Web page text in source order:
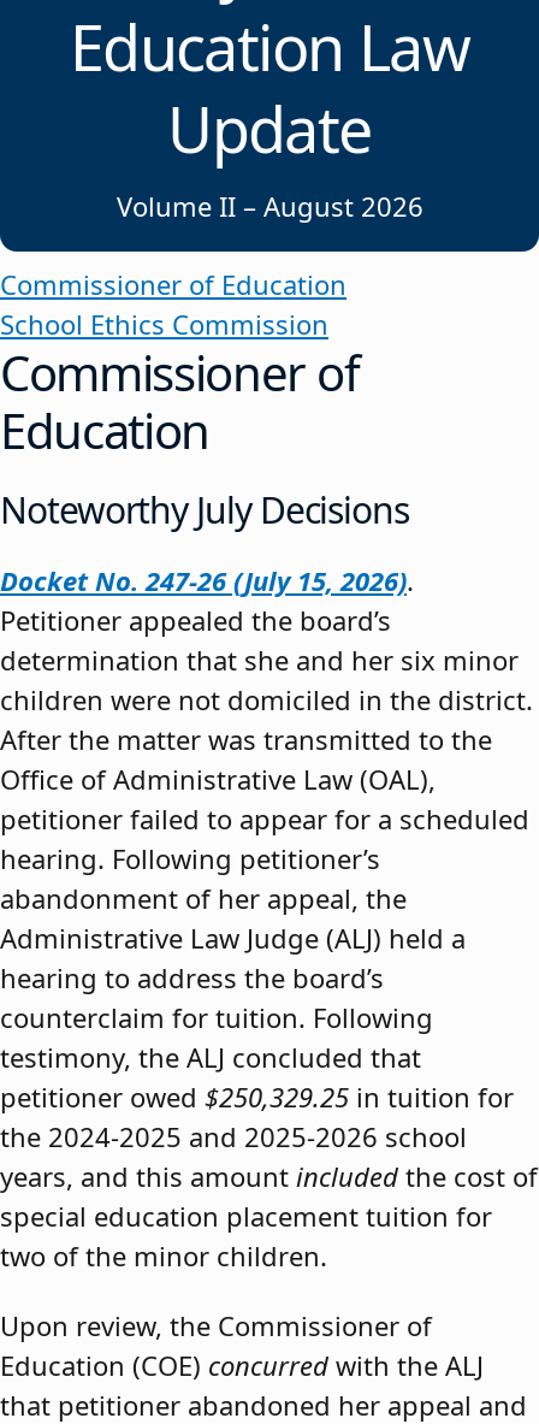
Education Law
Update
Volume II – August 2026
Commissioner of Education
School Ethics Commission
Commissioner of
Education
Noteworthy July Decisions
Docket No. 247-26 (July 15, 2026).
Petitioner appealed the board’s
determination that she and her six minor
children were not domiciled in the district.
After the matter was transmitted to the
Office of Administrative Law (OAL),
petitioner failed to appear for a scheduled
hearing. Following petitioner’s
abandonment of her appeal, the
Administrative Law Judge (ALJ) held a
hearing to address the board’s
counterclaim for tuition. Following
testimony, the ALJ concluded that
petitioner owed $250,329.25 in tuition for
the 2024-2025 and 2025-2026 school
years, and this amount included the cost of
special education placement tuition for
two of the minor children.
Upon review, the Commissioner of
Education (COE) concurred with the ALJ
that petitioner abandoned her appeal and